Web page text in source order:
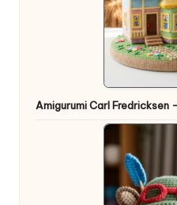
Amigurumi Carl Fredricksen